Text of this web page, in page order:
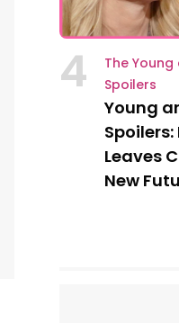
4
The Young
Spoilers
Young
Spoilers:
Leaves
New